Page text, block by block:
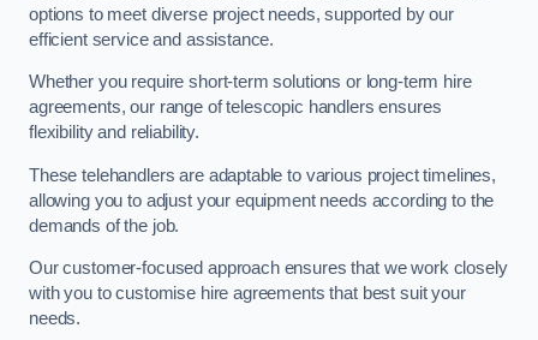
options to meet diverse project needs, supported by our
efficient service and assistance.
Whether you require short-term solutions or long-term hire
agreements, our range of telescopic handlers ensures
flexibility and reliability.
These telehandlers are adaptable to various project timelines,
allowing you to adjust your equipment needs according to the
demands of the job.
Our customer-focused approach ensures that we work closely
with you to customise hire agreements that best suit your
needs.